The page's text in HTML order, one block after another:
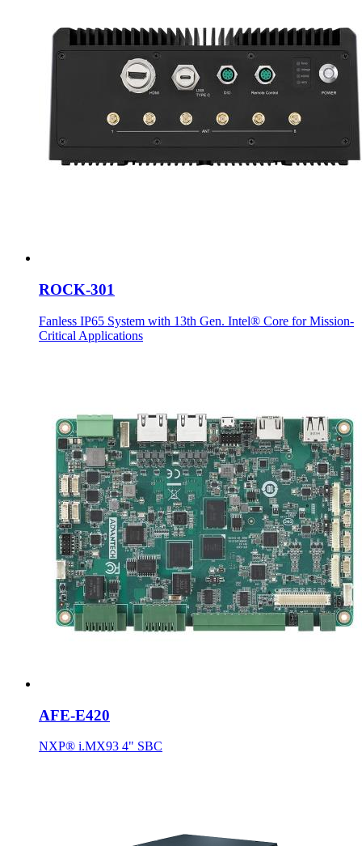
ROCK-301
Fanless IP65 System with 13th Gen. Intel® Core for Mission-
Critical Applications
AFE-E420
NXP® i.MX93 4" SBC